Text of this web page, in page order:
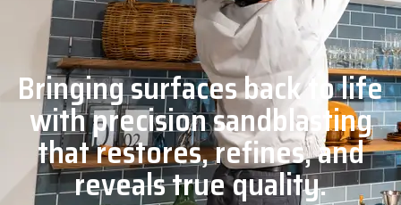
Bringing surfaces back to life
with precision sandblasting
that restores, refines, and
reveals true quality.